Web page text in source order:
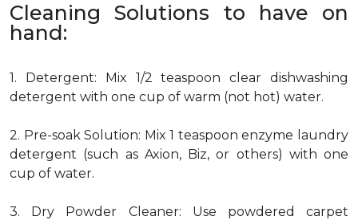
Cleaning Solutions to have on
hand:
1. Detergent: Mix 1/2 teaspoon clear dishwashing
detergent with one cup of warm (not hot) water.
2. Pre-soak Solution: Mix 1 teaspoon enzyme laundry
detergent (such as Axion, Biz, or others) with one
cup of water.
3. Dry Powder Cleaner: Use powdered carpet